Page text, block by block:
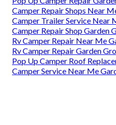
Camper Repair Shops Near
Camper Trailer Service Near
Camper Repair Shop Garden
Rv Camper Repair Near Me
Rv Camper Repair Garden
Pop Up Camper Roof
Camper Service Near Me